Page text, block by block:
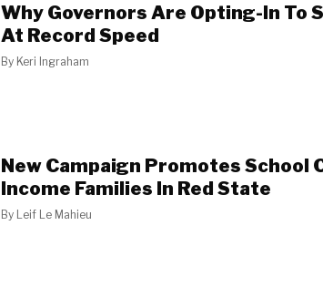
Why Governors Are Opting-In To
At Record Speed
By Keri Ingraham
New Campaign Promotes School
Income Families In Red State
By Leif Le Mahieu